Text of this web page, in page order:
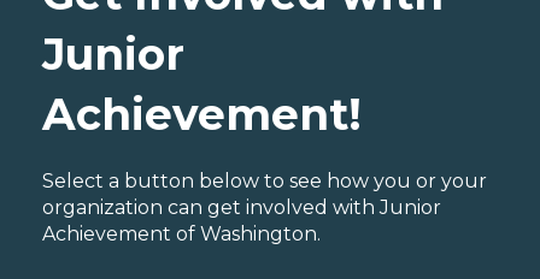
Junior
Achievement!
Select a button below to see how you or your
organization can get involved with Junior
Achievement of Washington.